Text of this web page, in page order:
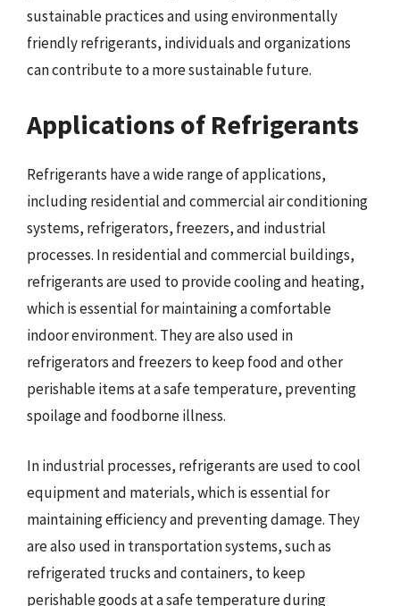
sustainable practices and using environmentally
friendly refrigerants, individuals and organizations
can contribute to a more sustainable future.
Applications of Refrigerants
Refrigerants have a wide range of applications,
including residential and commercial air conditioning
systems, refrigerators, freezers, and industrial
processes. In residential and commercial buildings,
refrigerants are used to provide cooling and heating,
which is essential for maintaining a comfortable
indoor environment. They are also used in
refrigerators and freezers to keep food and other
perishable items at a safe temperature, preventing
spoilage and foodborne illness.
In industrial processes, refrigerants are used to cool
equipment and materials, which is essential for
maintaining efficiency and preventing damage. They
are also used in transportation systems, such as
refrigerated trucks and containers, to keep
perishable goods at a safe temperature during